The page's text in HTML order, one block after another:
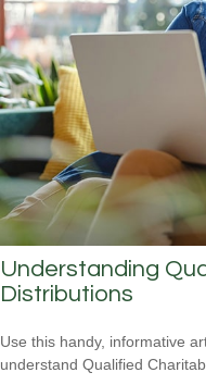
Understanding
Distributions
Use this handy, informative
understand Qualified